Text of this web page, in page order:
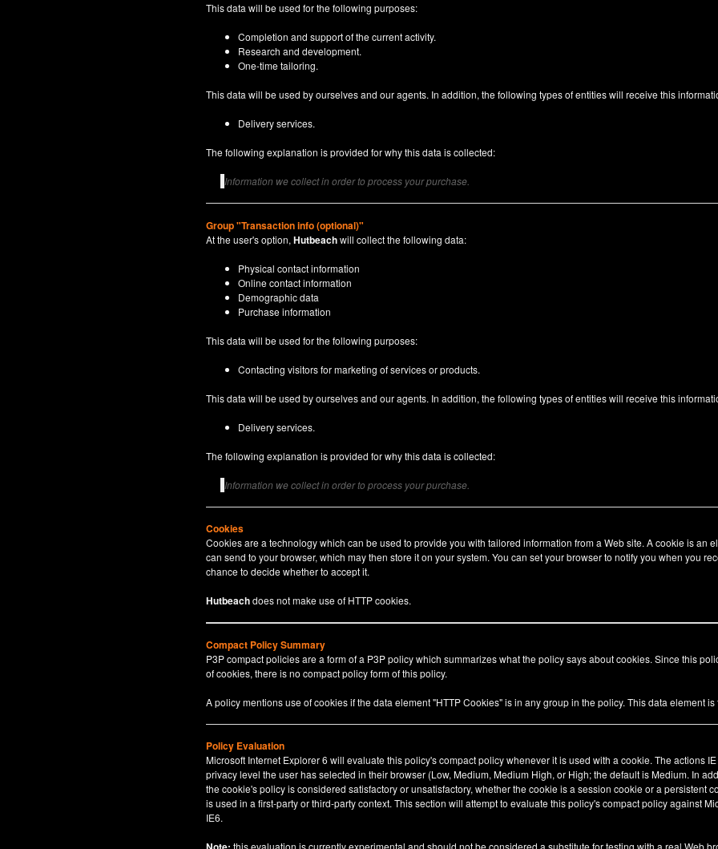
This data will be used for the following purposes:
Completion and support of the current activity.
Research and development.
One-time tailoring.
This data will be used by ourselves and our agents. In addition, the following types of entities will receive this
Delivery services.
The following explanation is provided for why this data is collected:
Information we collect in order to process your purchase.
Group "Transaction info (optional)"
At the user's option, Hutbeachwill collect the following data:
Physical contact information
Online contact information
Demographic data
Purchase information
This data will be used for the following purposes:
Contacting visitors for marketing of services or products.
This data will be used by ourselves and our agents. In addition, the following types of entities will receive this
Delivery services.
The following explanation is provided for why this data is collected:
Information we collect in order to process your purchase.
Cookies
Cookies are a technology which can be used to provide you with tailored information from a Web site. A cookie is an
can send to your browser, which may then store it on your system. You can set your browser to notify you when you
chance to decide whether to accept it.
Hutbeachdoes not make use of HTTP cookies.
Compact Policy Summary
P3P compact policies are a form of a P3P policy which summarizes what the policy says about cookies. Since this
of cookies, there is no compact policy form of this policy.
A policy mentions use of cookies if the data element "HTTP Cookies" is in any group in the policy. This data element
Policy Evaluation
Microsoft Internet Explorer 6 will evaluate this policy's compact policy whenever it is used with a cookie. The actions
privacy level the user has selected in their browser (Low, Medium, Medium High, or High; the default is Medium. In
the cookie's policy is considered satisfactory or unsatisfactory, whether the cookie is a session cookie or a persistent
is used in a first-party or third-party context. This section will attempt to evaluate this policy's compact policy against
IE6.